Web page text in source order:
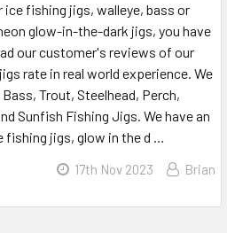
fishing jigs, walleye, bass or
glow-in-the-dark jigs, you have
our customer's reviews of our
rate in real world experience. We
Trout, Steelhead, Perch,
Sunfish Fishing Jigs. We have an
jigs, glow in the d …
17th Nov 2023 Brian